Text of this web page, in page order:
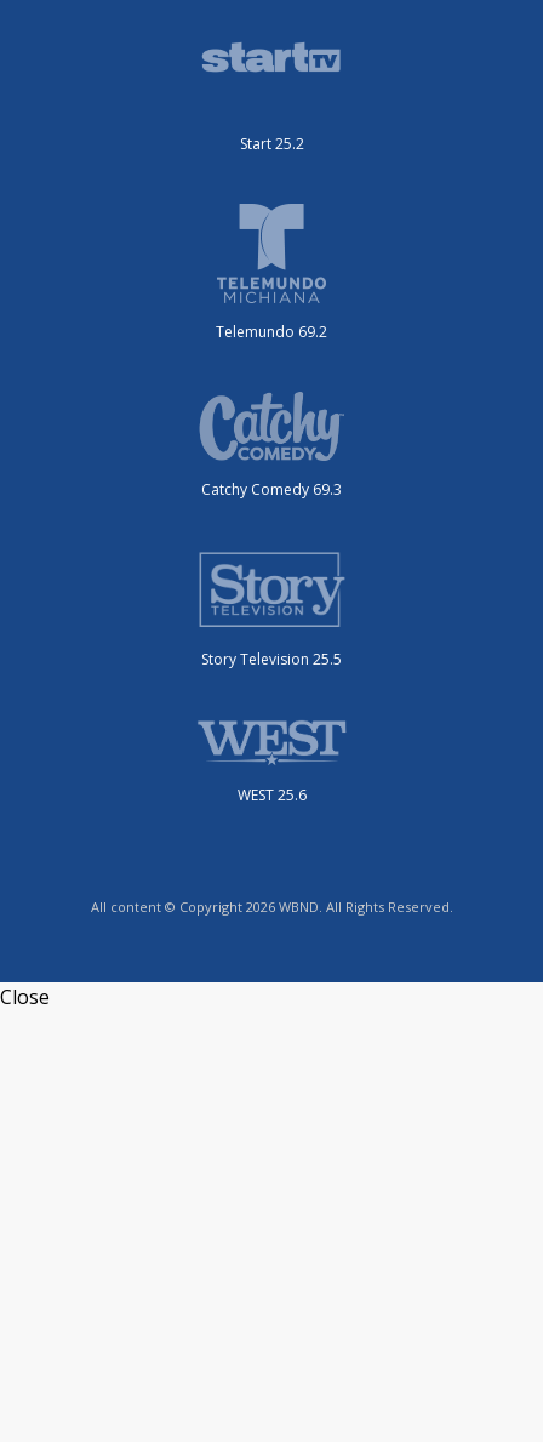
Start 25.2
Telemundo 69.2
Catchy Comedy 69.3
Story Television 25.5
WEST 25.6
All content © Copyright 2026 WBND. All Rights Reserved.
Close